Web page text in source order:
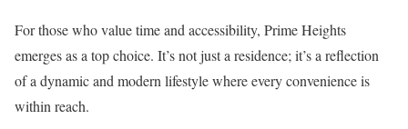
For those who value time and accessibility, Prime Heights
emerges as a top choice. It’s not just a residence; it’s a reflection
of a dynamic and modern lifestyle where every convenience is
within reach.